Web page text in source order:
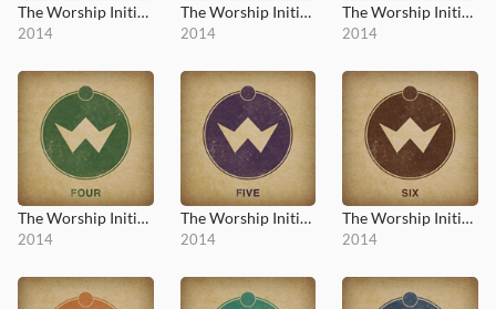
The Worship Initiative, Vol. 1
2014
The Worship Initiative, Vol. 2
2014
The Worship Initiative, Vol. 3
2014
The Worship Initiative, Vol. 4
2014
The Worship Initiative, Vol. 5
2014
The Worship Initiative, Vol. 6
2014